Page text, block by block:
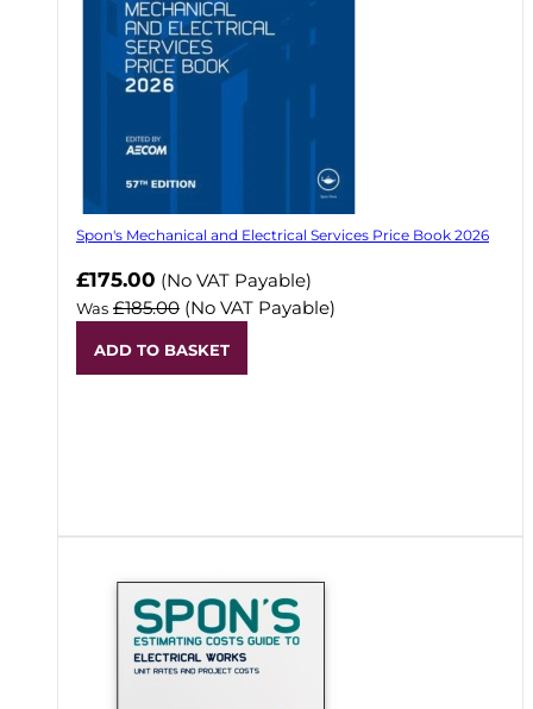
Spon's Mechanical and Electrical Services Price Book 2026
Now
£175.00 (No VAT Payable)
Was £185.00 (No VAT Payable)
ADD TO BASKET